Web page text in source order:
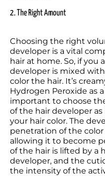
2. The Right Amount
Choosing the right
developer is a vital
hair at home. So, if you
developer is mixed
color the hair. It’s
Hydrogen Peroxide as
important to choose
of the hair developer
your hair color. The
penetration of the
allowing it to become
of the hair is lifted by a
developer, and the
the intensity of the